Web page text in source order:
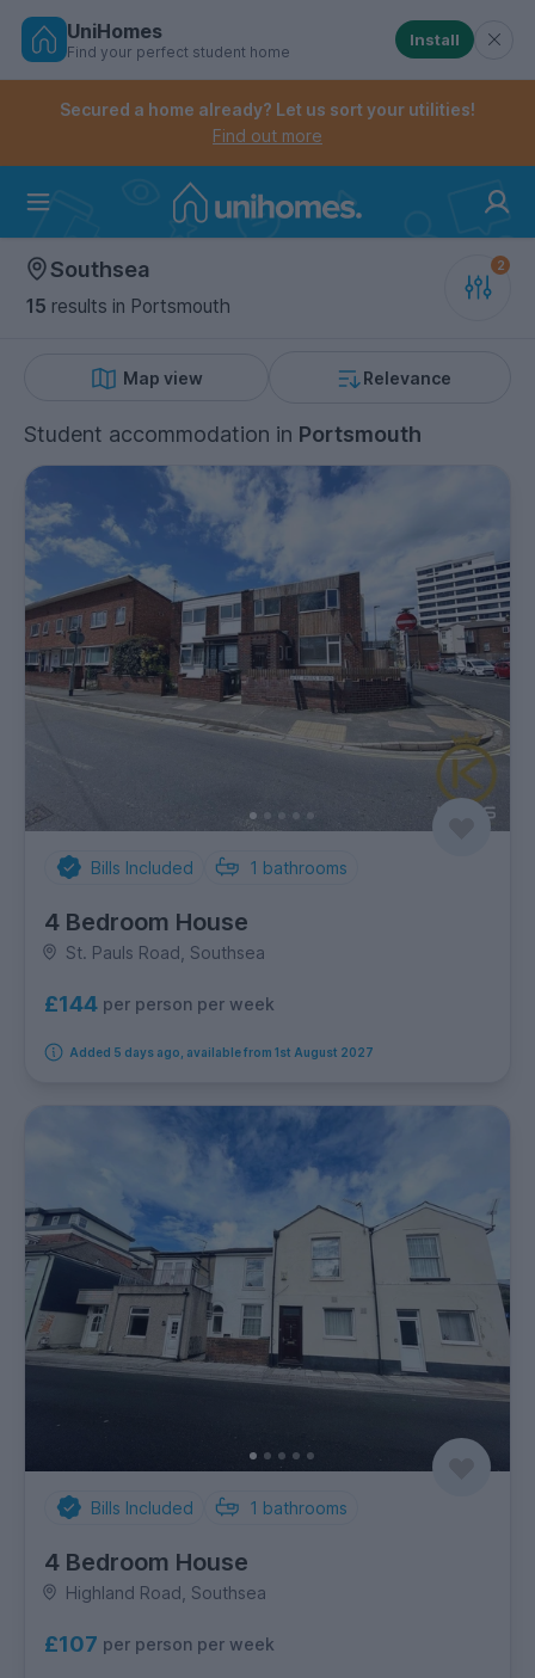
Skip
Controls the mobile navigation menu. When
Controls the mobile account menu. When checked,
UniHomes
Find your perfect student home
Install
Secured a home already? Let us sort your utilities!
Find out more
Southsea
15 results in Portsmouth
Map view Relevance
Student accommodation in Portsmouth
Bills Included 1 bathrooms
4 Bedroom House
St. Pauls Road, Southsea
£144 per person per week
Added 5 days ago, available from 1st August 2027
Bills Included 1 bathrooms
4 Bedroom House
Highland Road, Southsea
£107 per person per week